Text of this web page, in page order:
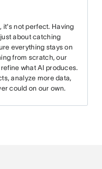
it's not perfect. Having
about catching
everything stays on
from scratch, our
what AI produces.
analyze more data,
could on our own.